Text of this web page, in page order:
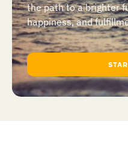
the path to a brighter
happiness, and